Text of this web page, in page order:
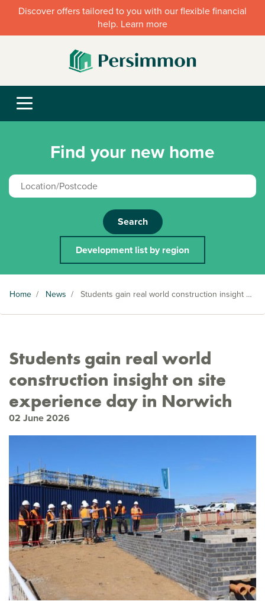
Discover offers tailored to you with our flexible financial
help. Learn more
Find your new home
Search
Development list by region
Home / News / Students gain real world construction insight on site experience day in Norwich
Students gain real world
construction insight on site
experience day in Norwich
02 June 2026